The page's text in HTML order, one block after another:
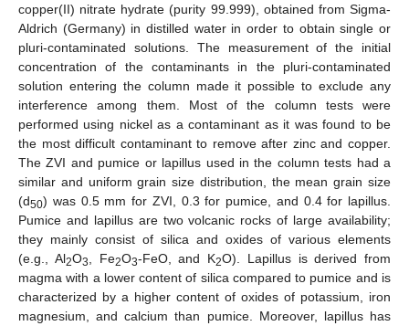
copper(II) nitrate hydrate (purity 99.999), obtained from Sigma-
Aldrich (Germany) in distilled water in order to obtain single or
pluri-contaminated solutions. The measurement of the initial
concentration of the contaminants in the pluri-contaminated
solution entering the column made it possible to exclude any
interference among them. Most of the column tests were
performed using nickel as a contaminant as it was found to be
the most difficult contaminant to remove after zinc and copper.
The ZVI and pumice or lapillus used in the column tests had a
similar and uniform grain size distribution, the mean grain size
(d50) was 0.5 mm for ZVI, 0.3 for pumice, and 0.4 for lapillus.
Pumice and lapillus are two volcanic rocks of large availability;
they mainly consist of silica and oxides of various elements
(e.g., Al2O3 , Fe2O3-FeO, and K2O). Lapillus is derived from
magma with a lower content of silica compared to pumice and is
characterized by a higher content of oxides of potassium, iron
magnesium, and calcium than pumice. Moreover, lapillus has